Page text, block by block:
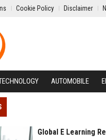
Cookie Policy Disclaimer
AUTOMOBILE
Global E Learning